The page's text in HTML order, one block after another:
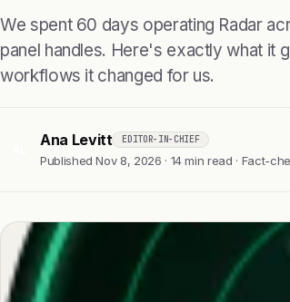
We spent 60 days operating Radar
panel handles. Here's exactly what it
workflows it changed for us.
Ana Levitt EDITOR-IN-CHIEF
Published Nov 8, 2026 · 14 min read · Fact-